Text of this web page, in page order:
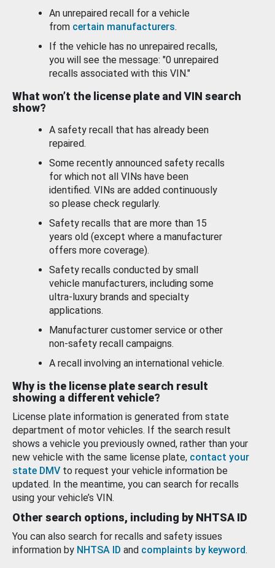
An unrepaired recall for a vehicle
from certain manufacturers.
If the vehicle has no unrepaired recalls,
you will see the message: "0 unrepaired
recalls associated with this VIN."
What won’t the license plate and VIN search
show?
A safety recall that has already been
repaired.
Some recently announced safety recalls
for which not all VINs have been
identified. VINs are added continuously
so please check regularly.
Safety recalls that are more than 15
years old (except where a manufacturer
offers more coverage).
Safety recalls conducted by small
vehicle manufacturers, including some
ultra-luxury brands and specialty
applications.
Manufacturer customer service or other
non-safety recall campaigns.
A recall involving an international vehicle.
Why is the license plate search result
showing a different vehicle?
License plate information is generated from state
department of motor vehicles. If the search result
shows a vehicle you previously owned, rather than your
new vehicle with the same license plate, contact your
state DMV to request your vehicle information be
updated. In the meantime, you can search for recalls
using your vehicle’s VIN.
Other search options, including by NHTSA ID
You can also search for recalls and safety issues
information by NHTSA ID and complaints by keyword.